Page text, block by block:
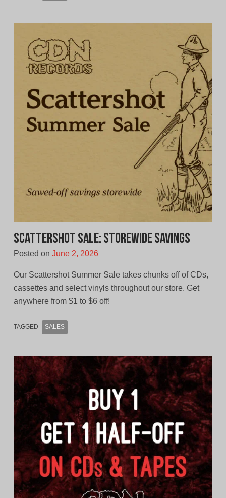
Scattershot Sale: Storewide Savings
Posted on June 2, 2026
Our Scattershot Summer Sale takes chunks off of CDs,
cassettes and select vinyls throughout our store. Get
anywhere from $1 to $6 off!
TAGGED SALES